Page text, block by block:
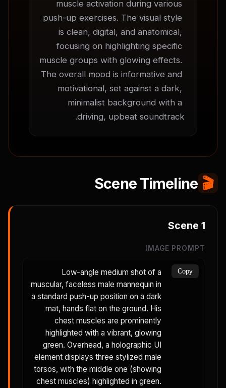
muscle activation during various
push-up exercises. The visual style
is clean, digital, and anatomical,
focusing on highlighting specific
muscle groups with glowing effects.
The overall mood is informative and
motivational, set against a dark,
minimalist background with a
driving, upbeat soundtrack.
🎬
Scene Timeline
Scene 1
IMAGE PROMPT
Low-angle medium shot of a
muscular, faceless male mannequin in
a standard push-up position on a dark
mat, hands flat on the ground. His
chest muscles are prominently
highlighted with a vibrant, glowing
green. Overhead, a holographic UI
element displays three stylized male
torsos, with the middle one (showing
chest muscles) highlighted in green.
Copy